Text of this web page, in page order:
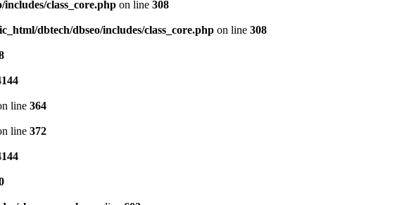
class_core.php on line 308
dbtech/dbseo/includes/class_core.php on line 308
line 364
line 372